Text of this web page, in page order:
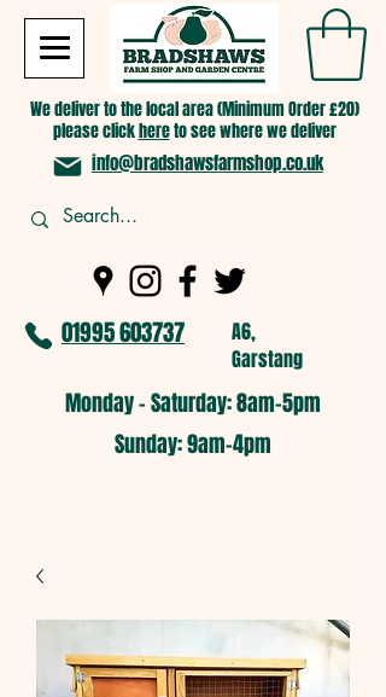
We deliver to the local area (Minimum Order £20)
please clickhereto see where we deliver
info@bradshawsfarmshop.co.uk
01995 603737
A6,
Garstang
Monday - Saturday: 8am-5pm​
​Sunday: 9am-4pm